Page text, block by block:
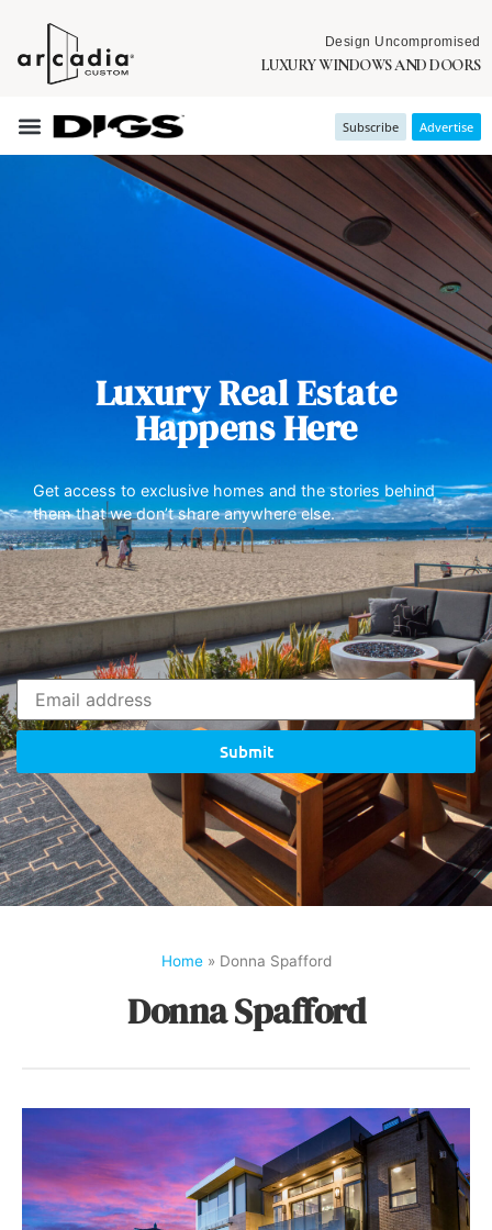
Design Uncompromised
LUXURY WINDOWS AND DOORS
Subscribe Advertise
Luxury Real Estate
Happens Here
Get access to exclusive homes and the stories behind
them that we don’t share anywhere else.
Submit
Home» Donna Spafford
Donna Spafford